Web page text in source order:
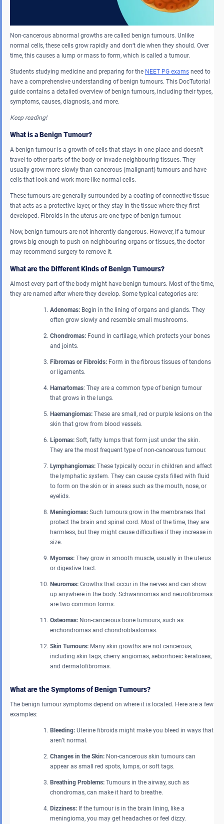
Non-cancerous abnormal growths are called benign tumours. Unlike
normal cells, these cells grow rapidly and don’t die when they should. Over
time, this causes a lump or mass to form, which is called a tumour.
Students studying medicine and preparing for the NEET PG exams need to
have a comprehensive understanding of benign tumours. This DocTutorial
guide contains a detailed overview of benign tumours, including their types,
symptoms, causes, diagnosis, and more.
Keep reading!
What is a Benign Tumour?
A benign tumour is a growth of cells that stays in one place and doesn’t
travel to other parts of the body or invade neighbouring tissues. They
usually grow more slowly than cancerous (malignant) tumours and have
cells that look and work more like normal cells.
These tumours are generally surrounded by a coating of connective tissue
that acts as a protective layer, or they stay in the tissue where they first
developed. Fibroids in the uterus are one type of benign tumour.
Now, benign tumours are not inherently dangerous. However, if a tumour
grows big enough to push on neighbouring organs or tissues, the doctor
may recommend surgery to remove it.
What are the Different Kinds of Benign Tumours?
Almost every part of the body might have benign tumours. Most of the time,
they are named after where they develop. Some typical categories are:
Adenomas: Begin in the lining of organs and glands. They
often grow slowly and resemble small mushrooms.
Chondromas: Found in cartilage, which protects your bones
and joints.
Fibromas or Fibroids: Form in the fibrous tissues of tendons
or ligaments.
Hamartomas: They are a common type of benign tumour
that grows in the lungs.
Haemangiomas: These are small, red or purple lesions on the
skin that grow from blood vessels.
Lipomas: Soft, fatty lumps that form just under the skin.
They are the most frequent type of non-cancerous tumour.
Lymphangiomas: These typically occur in children and affect
the lymphatic system. They can cause cysts filled with fluid
to form on the skin or in areas such as the mouth, nose, or
eyelids.
Meningiomas: Such tumours grow in the membranes that
protect the brain and spinal cord. Most of the time, they are
harmless, but they might cause difficulties if they increase in
size.
Myomas: They grow in smooth muscle, usually in the uterus
or digestive tract.
Neuromas: Growths that occur in the nerves and can show
up anywhere in the body. Schwannomas and neurofibromas
are two common forms.
Osteomas: Non-cancerous bone tumours, such as
enchondromas and chondroblastomas.
Skin Tumours: Many skin growths are not cancerous,
including skin tags, cherry angiomas, seborrhoeic keratoses,
and dermatofibromas.
What are the Symptoms of Benign Tumours?
The benign tumour symptoms depend on where it is located. Here are a few
examples:
Bleeding: Uterine fibroids might make you bleed in ways that
aren’t normal.
Changes in the Skin: Non-cancerous skin tumours can
appear as small red spots, lumps, or soft tags.
Breathing Problems: Tumours in the airway, such as
chondromas, can make it hard to breathe.
Dizziness: If the tumour is in the brain lining, like a
meningioma, you may get headaches or feel dizzy.